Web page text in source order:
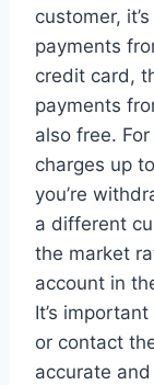
customer,
payments
credit card,
payments
also free.
charges up
you’re
a different
the market
account in
It’s
or contact
accurate